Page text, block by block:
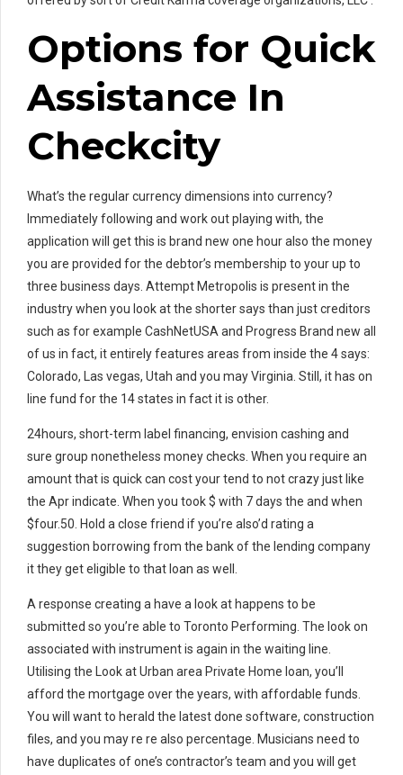
Options for Quick
Assistance In
Checkcity
What’s the regular currency dimensions into currency?
Immediately following and work out playing with, the
application will get this is brand new one hour also the money
you are provided for the debtor’s membership to your up to
three business days. Attempt Metropolis is present in the
industry when you look at the shorter says than just creditors
such as for example CashNetUSA and Progress Brand new all
of us in fact, it entirely features areas from inside the 4 says:
Colorado, Las vegas, Utah and you may Virginia. Still, it has on
line fund for the 14 states in fact it is other.
24hours, short-term label financing, envision cashing and
sure group nonetheless money checks. When you require an
amount that is quick can cost your tend to not crazy just like
the Apr indicate. When you took $ with 7 days the and when
$four.50. Hold a close friend if you’re also’d rating a
suggestion borrowing from the bank of the lending company
it they get eligible to that loan as well.
A response creating a have a look at happens to be
submitted so you’re able to Toronto Performing. The look on
associated with instrument is again in the waiting line.
Utilising the Look at Urban area Private Home loan, you’ll
afford the mortgage over the years, with affordable funds.
You will want to herald the latest done software, construction
files, and you may re re also percentage. Musicians need to
have duplicates of one’s contractor’s team and you will get